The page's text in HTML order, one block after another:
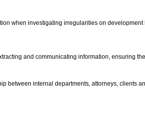
when investigating irregularities on
and communicating information, ensuring
between internal departments, attorneys, clients